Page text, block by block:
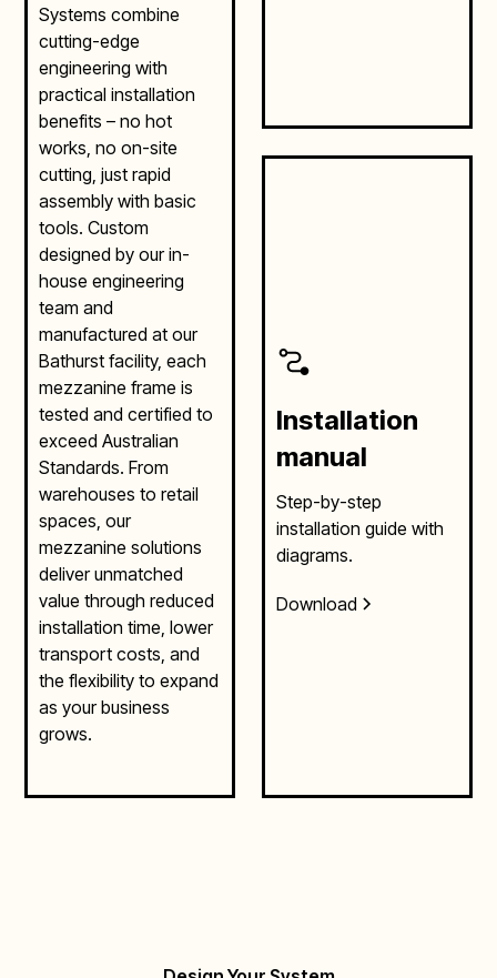
Systems combine
cutting-edge
engineering with
practical installation
benefits – no hot
works, no on-site
cutting, just rapid
assembly with basic
tools. Custom
designed by our in-
house engineering
team and
manufactured at our
Bathurst facility, each
mezzanine frame is
tested and certified to
exceed Australian
Standards. From
warehouses to retail
spaces, our
mezzanine solutions
deliver unmatched
value through reduced
installation time, lower
transport costs, and
the flexibility to expand
as your business
grows.
Installation
manual
Step-by-step
installation guide with
diagrams.
Download